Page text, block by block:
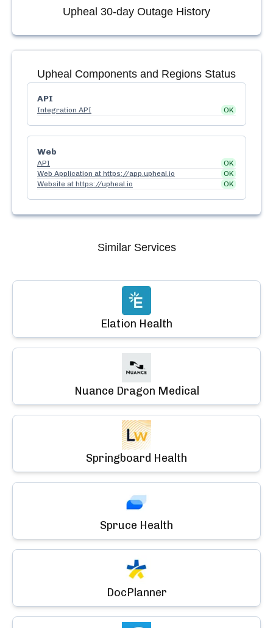
Upheal 30-day Outage History
Upheal Components and Regions Status
API
Integration API OK
Web
API
OK
Web Application at https://app.upheal.io
OK
Website at https://upheal.io
OK
Similar Services
Elation Health
Nuance Dragon Medical
Springboard Health
Spruce Health
DocPlanner